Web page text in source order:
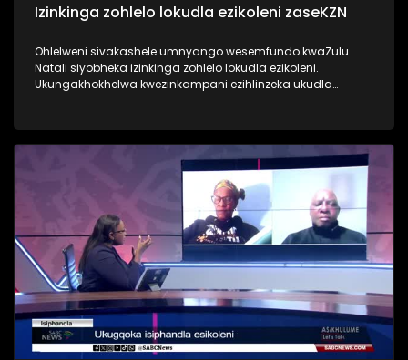
Izinkinga zohlelo lokudla ezikoleni zaseKZN
Ohlelweni sivakashele umnyango wesemfundo kwaZulu
Natali siyobheka izinkinga zohlelo lokudla ezikoleni.
Ukungakhokhelwa kwezinkampani ezihlinzeka ukudla
antulayo bangakutholi. Ukuthola ezinye izindaba, vakashela
i-sabcnews.com kanye ne #SABCNews #SABCIzindaba